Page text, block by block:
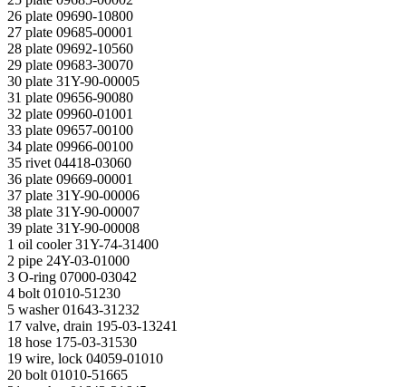
26 plate 09690-10800
27 plate 09685-00001
28 plate 09692-10560
29 plate 09683-30070
30 plate 31Y-90-00005
31 plate 09656-90080
32 plate 09960-01001
33 plate 09657-00100
34 plate 09966-00100
35 rivet 04418-03060
36 plate 09669-00001
37 plate 31Y-90-00006
38 plate 31Y-90-00007
39 plate 31Y-90-00008
1 oil cooler 31Y-74-31400
2 pipe 24Y-03-01000
3 O-ring 07000-03042
4 bolt 01010-51230
5 washer 01643-31232
17 valve, drain 195-03-13241
18 hose 175-03-31530
19 wire, lock 04059-01010
20 bolt 01010-51665